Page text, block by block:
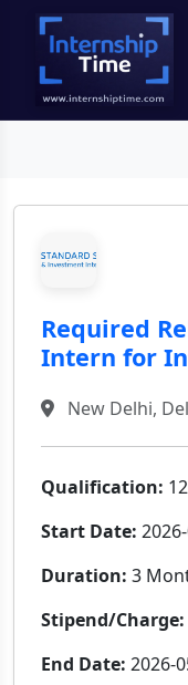
Required
Intern for
New Delhi,
Qualification:
Start Date:
Duration: 3
Stipend/Charge:
End Date: 2026-